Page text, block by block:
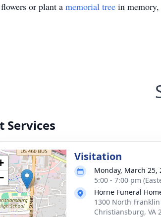
or plant a memorial tree in
Services
Visitation
Monday, March 25,
5:00 - 7:00 pm
Horne Funeral
1300 North
Christiansburg, VA